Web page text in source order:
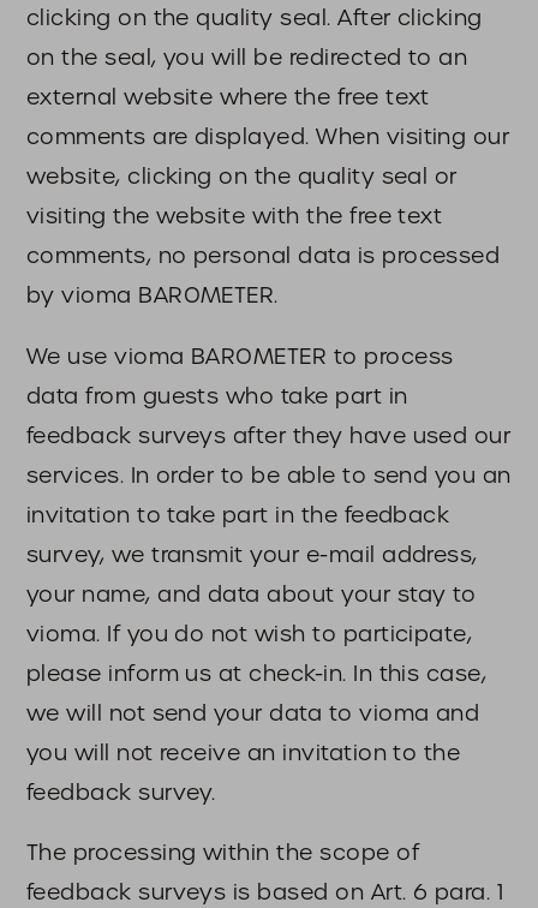
clicking on the quality seal. After clicking
on the seal, you will be redirected to an
external website where the free text
comments are displayed. When visiting our
website, clicking on the quality seal or
visiting the website with the free text
comments, no personal data is processed
by vioma BAROMETER.
We use vioma BAROMETER to process
data from guests who take part in
feedback surveys after they have used our
services. In order to be able to send you an
invitation to take part in the feedback
survey, we transmit your e-mail address,
your name, and data about your stay to
vioma. If you do not wish to participate,
please inform us at check-in. In this case,
we will not send your data to vioma and
you will not receive an invitation to the
feedback survey.
The processing within the scope of
feedback surveys is based on Art. 6 para. 1